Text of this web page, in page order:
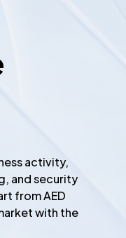
activity,
and security
from AED
with the